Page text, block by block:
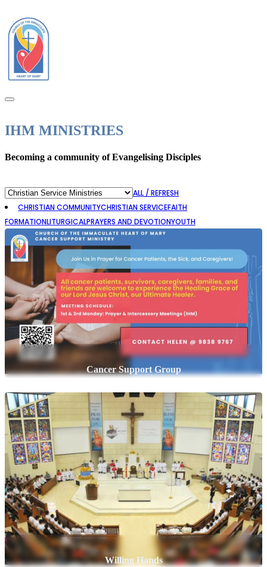
IHM MINISTRIES
Becoming a community of Evangelising Disciples
ALL / REFRESH
CHRISTIAN COMMUNITYCHRISTIAN SERVICEFAITH
FORMATIONLITURGICALPRAYERS AND DEVOTIONYOUTH
Cancer Support Group
Willing Hands